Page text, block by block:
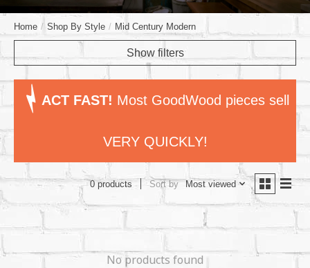
Home / Shop By Style / Mid Century Modern
Show filters
ACT FAST! Most GoodWood pieces sell
VERY QUICKLY!
0 products Sort by Most viewed
No products found